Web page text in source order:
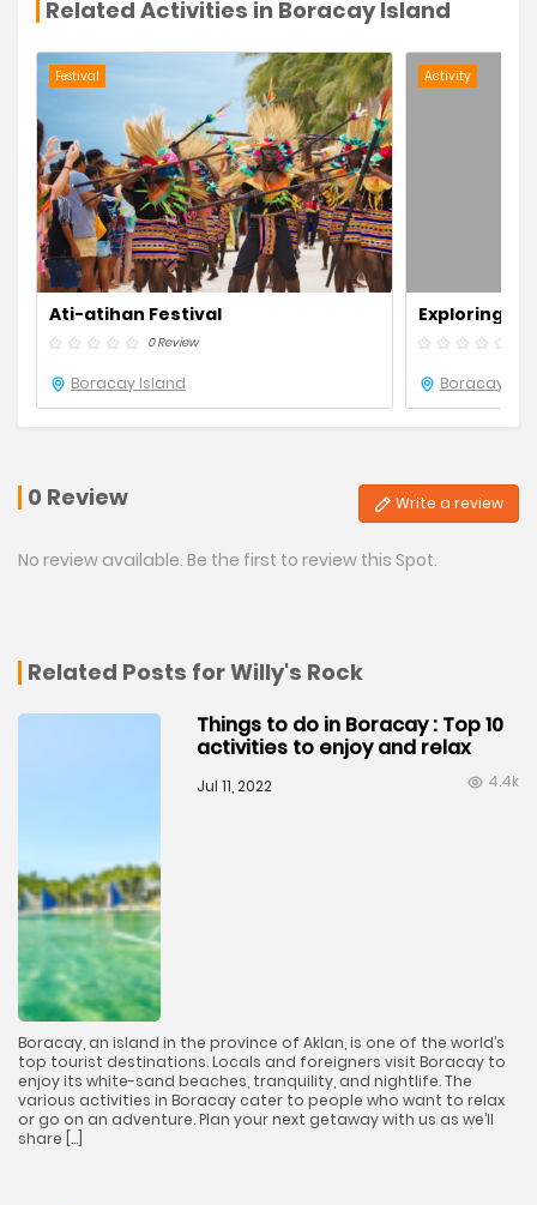
Related Activities in Boracay Island
Festival
Ati-atihan Festival
0 Review
Boracay Island
Activity
Exploring
Beach
Boracay
0 Review Write a review
No review available. Be the first to review this Spot.
Related Posts for Willy's Rock
Things to do in Boracay : Top 10
activities to enjoy and relax
Jul 11, 2022 4.4k
Boracay, an island in the province of Aklan, is one of the world’s
top tourist destinations. Locals and foreigners visit Boracay to
enjoy its white-sand beaches, tranquility, and nightlife. The
various activities in Boracay cater to people who want to relax
or go on an adventure. Plan your next getaway with us as we’ll
share […]